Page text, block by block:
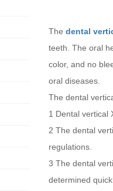
The dental
teeth. The oral
color, and no
oral diseases.
The dental
1 Dental vertical
2 The dental
regulations.
3 The dental
determined